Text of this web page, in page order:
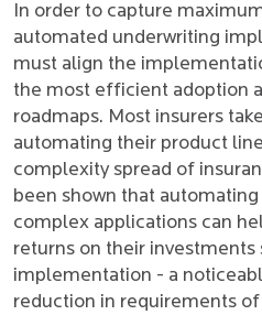
In order to capture
automated underwriting
must align the
the most efficient adoption
roadmaps. Most insurers
automating their product
complexity spread of
been shown that
complex applications can
returns on their investments
implementation - a
reduction in requirements